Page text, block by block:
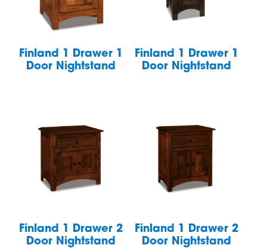
Finland 1 Drawer 1
Door Nightstand
Finland 1 Drawer 1
Door Nightstand
Finland 1 Drawer 2
Door Nightstand
Finland 1 Drawer 2
Door Nightstand